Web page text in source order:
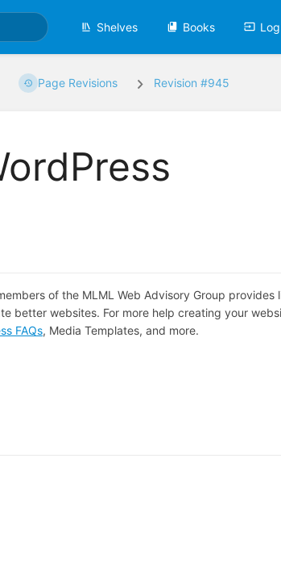
Shelves Books
Page Revisions Revision #945
of the MLML Web Advisory Group provides
better websites. For more help creating your
FAQs, Media Templates, and more.